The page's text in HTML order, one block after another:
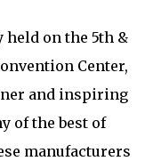
held on the 5th &
Center,
and inspiring
of the best of
manufacturers